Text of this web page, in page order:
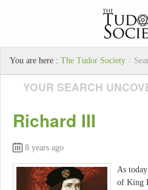
You are here : The Tudor Society /
YOUR SEARCH
Richard III
8 years ago
As
of King